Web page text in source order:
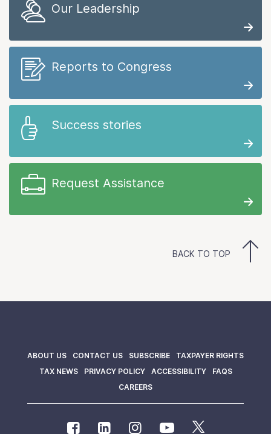
Our Leadership
Reports to Congress
Success stories
Request Assistance
BACK TO TOP
ABOUT US CONTACT US SUBSCRIBE
TAXPAYER RIGHTS
TAX NEWS
PRIVACY POLICY ACCESSIBILITY
FAQS
CAREERS